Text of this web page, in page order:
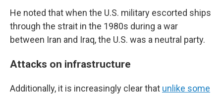
He noted that when the U.S. military escorted ships
through the strait in the 1980s during a war
between Iran and Iraq, the U.S. was a neutral party.
Attacks on infrastructure
Additionally, it is increasingly clear that unlike some